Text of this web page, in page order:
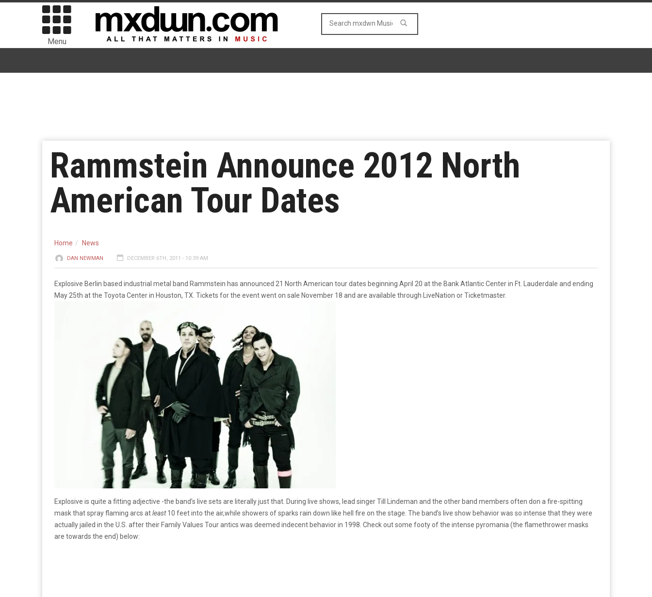
Menu
Rammstein Announce 2012 North
American Tour Dates
Home News
DAN NEWMAN DECEMBER 6TH, 2011 - 10:39 AM
Explosive Berlin based industrial metal band Rammstein has announced 21 North American tour dates beginning April 20 at the Bank Atlantic Center in Ft. Lauderdale and ending
May 25th at the Toyota Center in Houston, TX. Tickets for the event went on sale November 18 and are available through LiveNation or Ticketmaster.
Explosive is quite a fitting adjective -the band’s live sets are literally just that. During live shows, lead singer Till Lindeman and the other band members often don a fire-spitting
mask that spray flaming arcs atleast10 feet into the air,while showers of sparks rain down like hell fire on the stage. The band’s live show behavior was so intense that they were
actually jailed in the U.S. after their Family Values Tour antics was deemed indecent behavior in 1998. Check out some footy of the intense pyromania (the flamethrower masks
are towards the end) below: